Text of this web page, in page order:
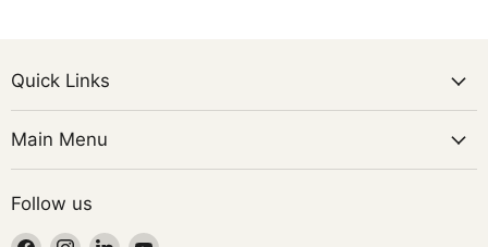
Quick Links
Main Menu
Follow us